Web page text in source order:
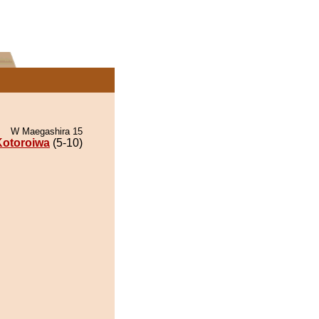
W Maegashira 15
(5-10)